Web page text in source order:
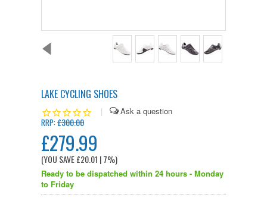
LAKE CYCLING SHOES
|
RRP:£300.00
£279.99
(YOU SAVE£20.01 | 7%)
Ready to be dispatched within 24 hours - Monday
to Friday